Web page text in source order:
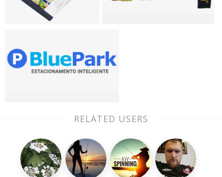
RELATED USERS